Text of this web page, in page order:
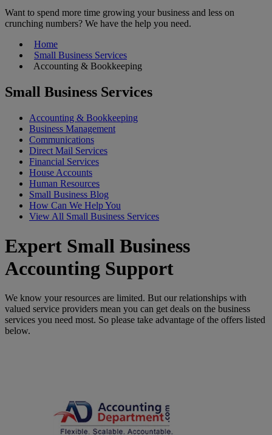
Want to spend more time growing your business and less on
crunching numbers? We have the help you need.
Home
Small Business Services
Accounting & Bookkeeping
Small Business Services
Accounting & Bookkeeping
Business Management
Communications
Direct Mail Services
Financial Services
House Accounts
Human Resources
Small Business Blog
How Can We Help You
View All Small Business Services
Expert Small Business
Accounting Support
We know your resources are limited. But our relationships with
valued service providers mean you can get deals on the business
services you need most. So please take advantage of the offers listed
below.